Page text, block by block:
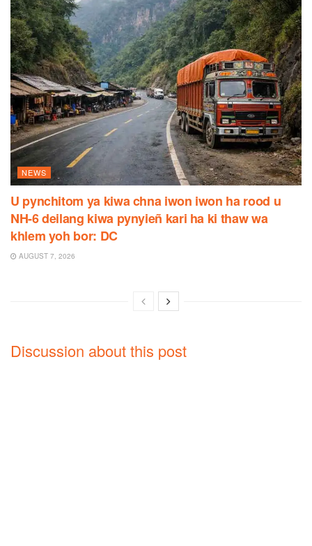
NEWS
U pynchitom ya kiwa chna iwon iwon ha rood u
NH-6 deilang kiwa pynyieñ kari ha ki thaw wa
khlem yoh bor: DC
AUGUST 7, 2026
Discussion about this post